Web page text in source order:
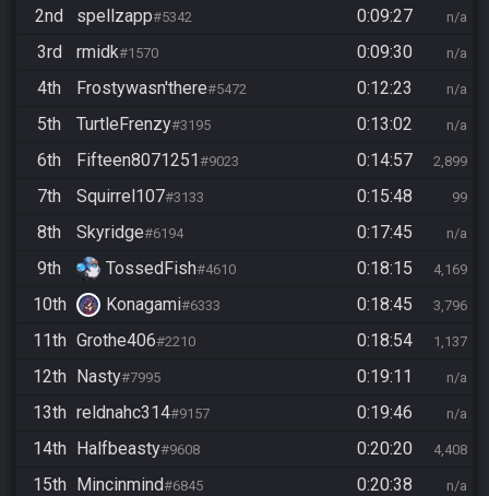
2nd spellzapp#5342 0:09:27 n/a
3rd rmidk#1570 0:09:30 n/a
4th Frostywasn'there#5472 0:12:23 n/a
5th TurtleFrenzy#3195 0:13:02 n/a
6th Fifteen8071251#9023 0:14:57 2,899
7th Squirrel107#3133 0:15:48 99
8th Skyridge#6194 0:17:45 n/a
9th TossedFish#4610 0:18:15 4,169
10th Konagami#6333 0:18:45 3,796
11th Grothe406#2210 0:18:54 1,137
12th Nasty#7995 0:19:11 n/a
13th reldnahc314#9157 0:19:46 n/a
14th Halfbeasty#9608 0:20:20 4,408
15th Mincinmind#6845 0:20:38 n/a